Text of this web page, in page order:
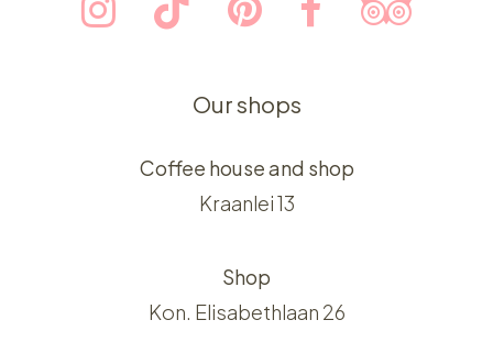
Our shops
Coffee house and shop
Kraanlei 13
Shop
Kon. Elisabethlaan 26